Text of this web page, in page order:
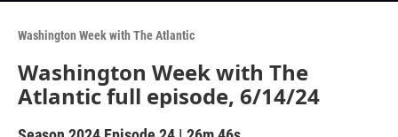
Washington Week with The Atlantic
Washington Week with The
Atlantic full episode, 6/14/24